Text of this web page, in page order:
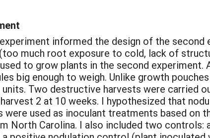
informed the design of the
much root exposure to cold, lack of
to grow plants in the second experiment.
big enough to weigh. Unlike growth
Two destructive harvests were carried
2 at 10 weeks. I hypothesized that
were used as inoculant treatments based on
North Carolina. I also included two